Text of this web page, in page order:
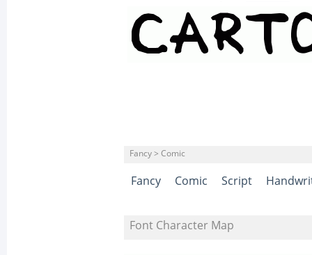
Fancy > Comic
Fancy Comic Script
Font Character Map